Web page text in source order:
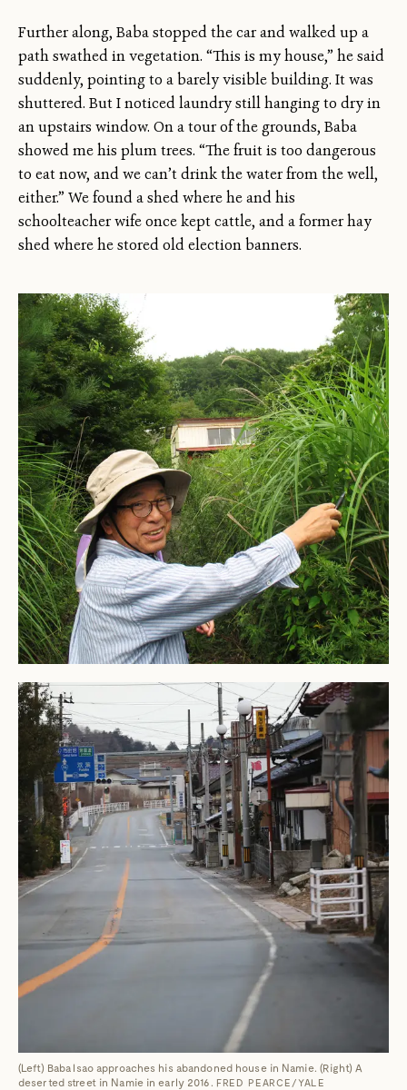
Further along, Baba stopped the car and walked up a
path swathed in vegetation. “This is my house,” he said
suddenly, pointing to a barely visible building. It was
shuttered. But I noticed laundry still hanging to dry in
an upstairs window. On a tour of the grounds, Baba
showed me his plum trees. “The fruit is too dangerous
to eat now, and we can’t drink the water from the well,
either.” We found a shed where he and his
schoolteacher wife once kept cattle, and a former hay
shed where he stored old election banners.
(Left) Baba Isao approaches his abandoned house in Namie. (Right) A
deserted street in Namie in early 2016. FRED PEARCE/YALE